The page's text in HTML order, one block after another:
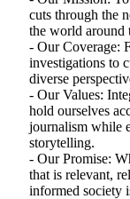
cuts through the
the world around
- Our Coverage:
investigations to
diverse
- Our Values:
hold ourselves
journalism while
storytelling.
- Our Promise:
that is relevant,
informed society